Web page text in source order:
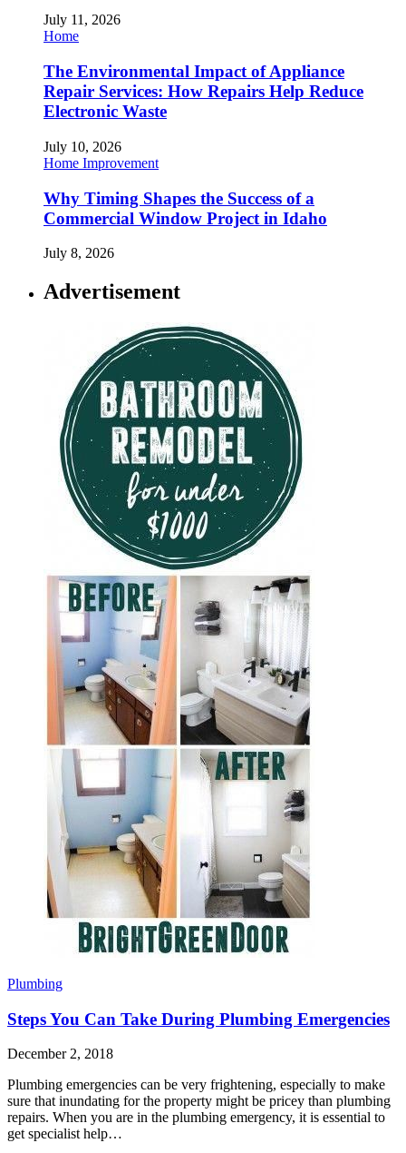
July 11, 2026
Home
The Environmental Impact of Appliance
Repair Services: How Repairs Help Reduce
Electronic Waste
July 10, 2026
Home Improvement
Why Timing Shapes the Success of a
Commercial Window Project in Idaho
July 8, 2026
Advertisement
Plumbing
Steps You Can Take During Plumbing Emergencies
December 2, 2018
Plumbing emergencies can be very frightening, especially to make
sure that inundating for the property might be pricey than plumbing
repairs. When you are in the plumbing emergency, it is essential to
get specialist help…